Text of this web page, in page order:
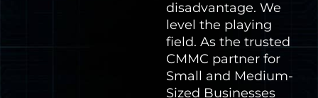
disadvantage. We
level the playing
field. As the trusted
CMMC partner for
Small and Medium-
Sized Businesses